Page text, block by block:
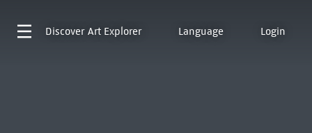
Discover Art Explorer Language Login